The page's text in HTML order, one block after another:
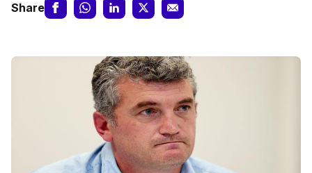
Share